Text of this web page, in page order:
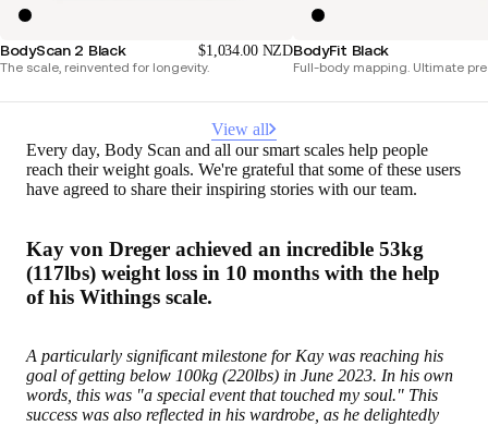
BodyScan 2 Black $1,034.00 NZD
The scale, reinvented for longevity.
BodyFit Black
Full-body mapping. Ultimate
View all
Every day, Body Scan and all our smart scales help people
reach their weight goals. We're grateful that some of these users
have agreed to share their inspiring stories with our team.
Kay von Dreger achieved an incredible 53kg
(117lbs) weight loss in 10 months with the help
of his Withings scale.
A particularly significant milestone for Kay was reaching his
goal of getting below 100kg (220lbs) in June 2023. In his own
words, this was "a special event that touched my soul." This
success was also reflected in his wardrobe, as he delightedly